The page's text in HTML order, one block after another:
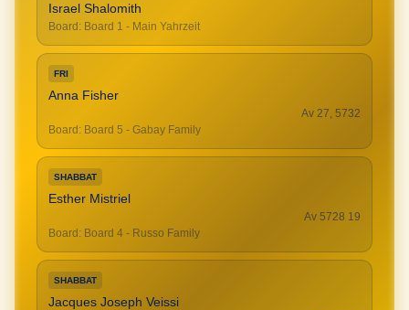
Israel Shalomith
Board : Board 1 - Main Yahrzeit
FRI
Anna Fisher
Av 27, 5732
Board : Board 5 - Gabay Family
SHABBAT
Esther Mistriel
19 Av 5728
Board : Board 4 - Russo Family
SHABBAT
Jacques Joseph Veissi